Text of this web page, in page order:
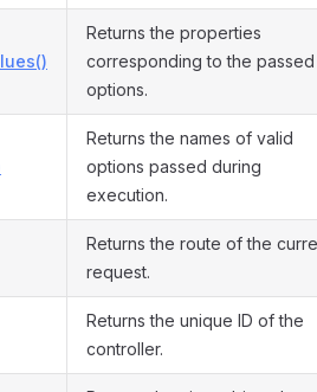
Returns the properties
corresponding to the passed
options.
Returns the names of valid
options passed during
execution.
Returns the route of the
request.
Returns the unique ID of the
controller.